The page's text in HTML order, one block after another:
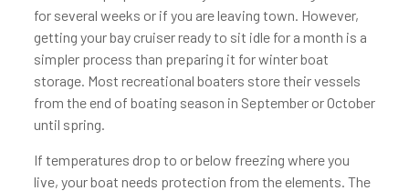
for several weeks or if you are leaving town. However,
getting your bay cruiser ready to sit idle for a month is a
simpler process than preparing it for winter boat
storage. Most recreational boaters store their vessels
from the end of boating season in September or October
until spring.
If temperatures drop to or below freezing where you
live, your boat needs protection from the elements. The